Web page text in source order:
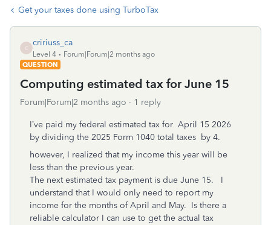
Get your taxes done using TurboTax
C
cririuss_ca
Level 4
Forum|Forum|2 months ago
QUESTION
Computing estimated tax for June 15
Forum|Forum|2 months ago 1 reply
I’ve paid my federal estimated tax for April 15 2026
by dividing the 2025 Form 1040 total taxes by 4.
however, I realized that my income this year will be
less than the previous year.
The next estimated tax payment is due June 15. I
understand that I would only need to report my
income for the months of April and May. Is there a
reliable calculator I can use to get the actual tax